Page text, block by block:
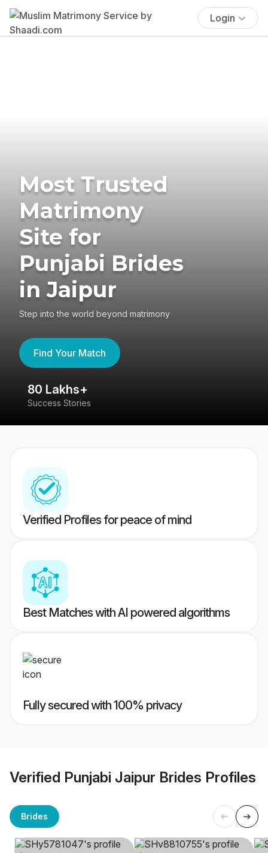
Login
Most Trusted
Matrimony
Site for
Punjabi Brides
in Jaipur
Step into the world beyond matrimony
Find Your Match
80 Lakhs+
Success Stories
Verified Profiles for peace of mind
Best Matches with AI powered algorithms
Fully secured with 100% privacy
Verified Punjabi Jaipur Brides Profiles
Brides